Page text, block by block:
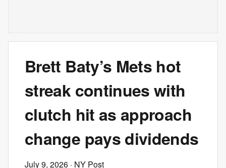
Brett Baty’s Mets hot
streak continues with
clutch hit as approach
change pays dividends
July 9, 2026 · NY Post